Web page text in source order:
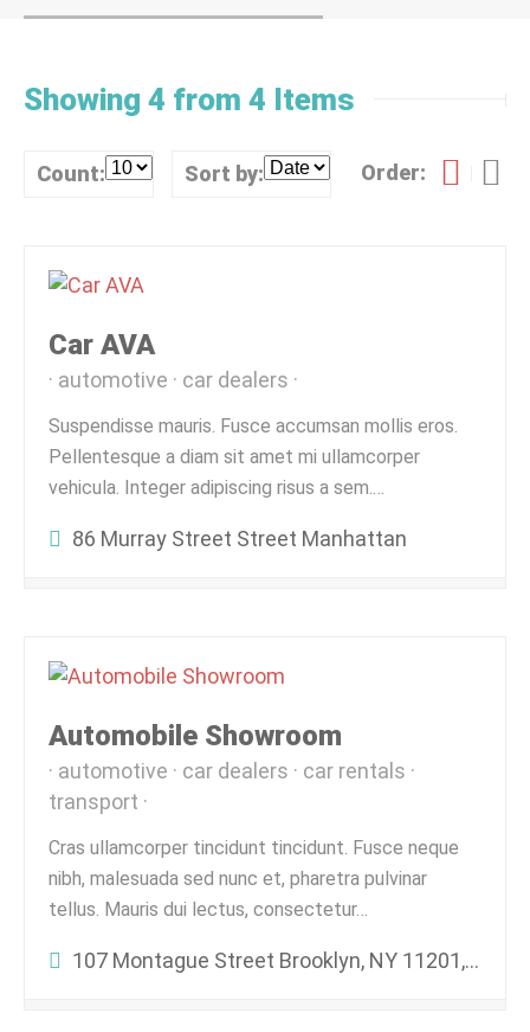
Showing 4 from 4 Items
Count: Sort by: Order:
Car AVA
automotive car dealers
Suspendisse mauris. Fusce accumsan mollis eros.
Pellentesque a diam sit amet mi ullamcorper
vehicula. Integer adipiscing risus a sem.…
86 Murray Street Street Manhattan
Automobile Showroom
automotive car dealers
car rentals
transport
Cras ullamcorper tincidunt tincidunt. Fusce neque
nibh, malesuada sed nunc et, pharetra pulvinar
tellus. Mauris dui lectus, consectetur…
107 Montague Street Brooklyn, NY 11201, United States